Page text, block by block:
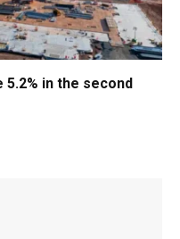
in the second